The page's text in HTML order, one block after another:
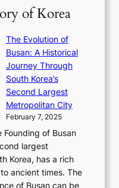
r
n
g
L
i
g
h
t
,
S
e
n
s
l
S
r
t
l
l
i
of Korea
The Evolution of
Busan: A Historical
Journey Through
South Korea’s
Second Largest
Metropolitan City
February 7, 2025
Founding of Busan
largest
Korea, has a rich
ancient times. The
of Busan can be